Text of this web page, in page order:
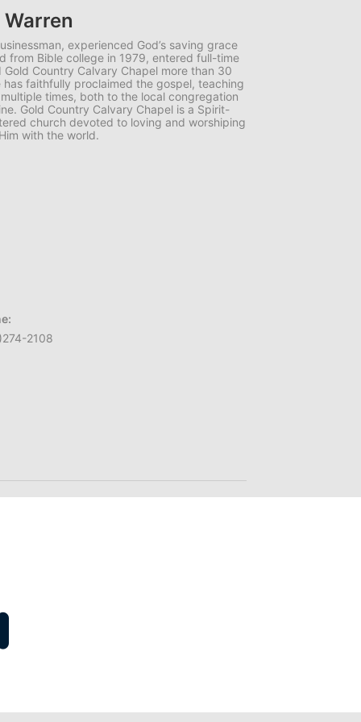
experienced God’s saving grace
from Bible college in 1979, entered full-time
Country Calvary Chapel more than 30
faithfully proclaimed the gospel, teaching
times, both to the local congregation
Gold Country Calvary Chapel is a Spirit-
church devoted to loving and worshiping
with the world.
2108